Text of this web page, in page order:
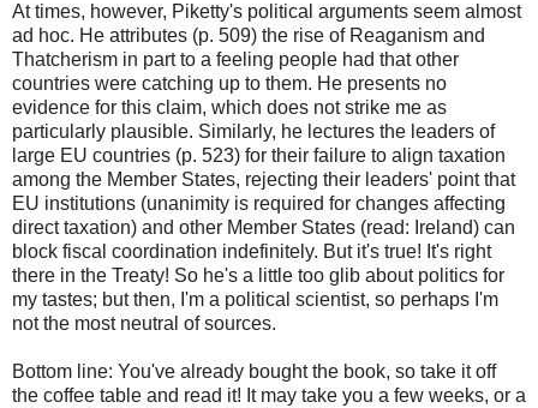
At times, however, Piketty's political arguments seem almost
ad hoc. He attributes (p. 509) the rise of Reaganism and
Thatcherism in part to a feeling people had that other
countries were catching up to them. He presents no
evidence for this claim, which does not strike me as
particularly plausible. Similarly, he lectures the leaders of
large EU countries (p. 523) for their failure to align taxation
among the Member States, rejecting their leaders' point that
EU institutions (unanimity is required for changes affecting
direct taxation) and other Member States (read: Ireland) can
block fiscal coordination indefinitely. But it's true! It's right
there in the Treaty! So he's a little too glib about politics for
my tastes; but then, I'm a political scientist, so perhaps I'm
not the most neutral of sources.
Bottom line: You've already bought the book, so take it off
the coffee table and read it! It may take you a few weeks, or a